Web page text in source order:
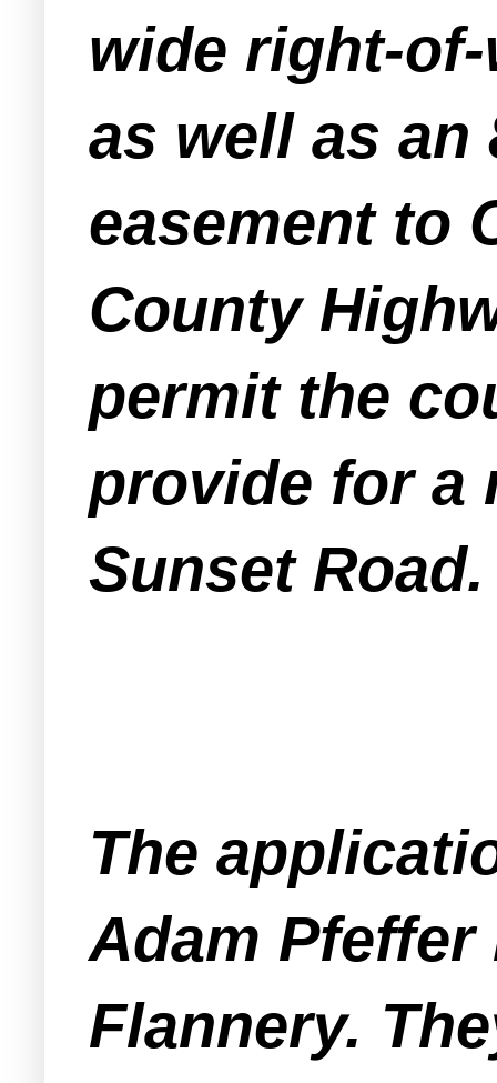
wide right-
as well as
easement to
County
permit the
provide for a
Sunset Road.
The
Adam
Flannery.